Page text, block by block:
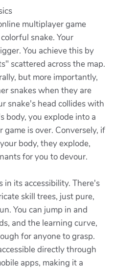
multiplayer game
snake. Your
You achieve this by
scattered across the map.
but more importantly,
snakes when they are
snake's head collides with
body, you explode into a
is over. Conversely, if
body, they explode,
for you to devour.
in its accessibility. There's
skill trees, just pure,
You can jump in and
and the learning curve,
for anyone to grasp.
directly through
apps, making it a